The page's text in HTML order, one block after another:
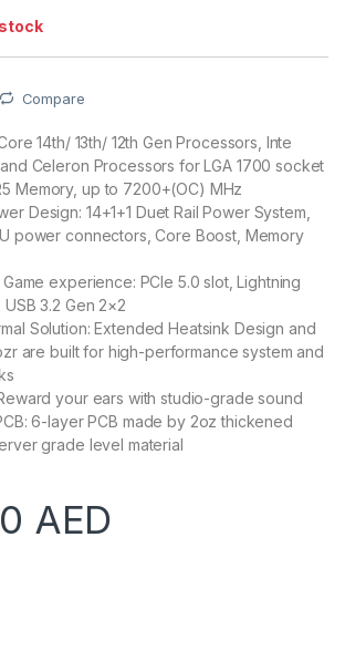
Compare
14th/ 13th/ 12th Gen Processors, Inte
Celeron Processors for LGA 1700 socket
Memory, up to 7200+(OC) MHz
Design: 14+1+1 Duet Rail Power System,
power connectors, Core Boost, Memory
experience: PCIe 5.0 slot, Lightning
3.2 Gen 2×2
Solution: Extended Heatsink Design and
are built for high-performance system and
your ears with studio-grade sound
6-layer PCB made by 2oz thickened
grade level material
AED